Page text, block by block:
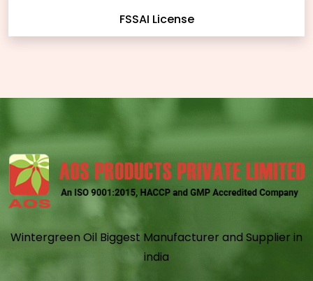
FSSAI License
Wintergreen Oil Biggest Manufacturer and Supplier in
india